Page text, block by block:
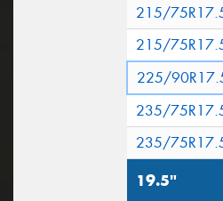
215/
215/
225/
235/
235/
19.5"